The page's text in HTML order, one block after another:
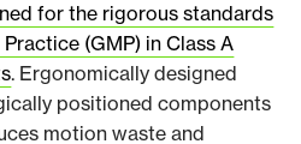
for the rigorous standards
(GMP) in Class A
. Ergonomically designed
positioned components
motion waste and